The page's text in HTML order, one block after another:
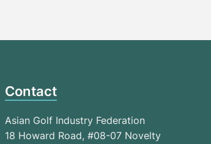
Contact
Asian Golf Industry Federation
18 Howard Road, #08-07 Novelty